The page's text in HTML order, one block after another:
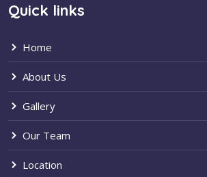
Quick links
Home
About Us
Gallery
Our Team
Location